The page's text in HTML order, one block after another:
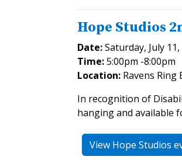
Hope Studios
Date:Saturday, July 11,
Time:5:00pm -8:00pm
Location: Ravens Ring
In recognition of
hanging and available
View Hope Studios